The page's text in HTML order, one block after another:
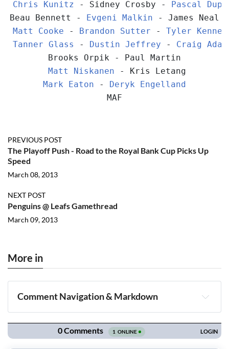
Chris Kunitz - Sidney Crosby - Pascal
Beau Bennett - Evgeni Malkin - James Neal
Matt Cooke - Brandon Sutter - Tyler
Tanner Glass
- Dustin Jeffrey - Craig
Brooks Orpik - Paul Martin
Matt Niskanen - Kris Letang
Mark Eaton - Deryk Engelland
MAF
PREVIOUS POST
The Playoff Push - Road to the Royal Bank Cup Picks Up
Speed
March 08, 2013
NEXT POST
Penguins @ Leafs Gamethread
March 09, 2013
More in
Comment Navigation & Markdown
Navigation